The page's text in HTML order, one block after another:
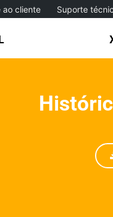
ao cliente Suporte